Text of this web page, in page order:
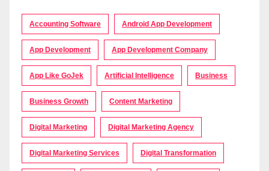
Accounting Software Android App Development
App Development App Development Company
App Like GoJek Artificial Intelligence Business
Business Growth Content Marketing
Digital Marketing Digital Marketing Agency
Digital Marketing Services Digital Transformation